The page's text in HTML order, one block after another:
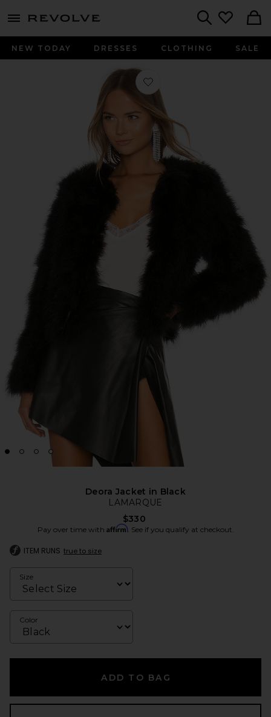
menu - shows more content
NEW TODAY DRESSES CLOTHING SALE
Favorite Deora Jacket in Black
Deora Jacket in Black
LAMARQUE
$330
Pay over time with Affirm. See if you qualify at checkout.
ITEM RUNS true to size
Size
Color
ADD TO BAG